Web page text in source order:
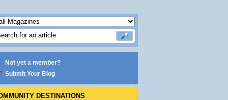
Not yet a member?
Submit Your Blog
DESTINATIONS